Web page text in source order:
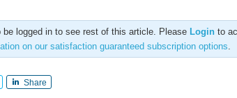
be logged in to see rest of this article. Please Login to
on our satisfaction guaranteed subscription options.
Share